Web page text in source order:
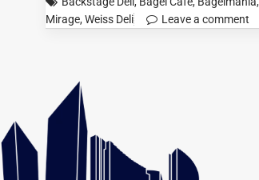
Mirage, Weiss Deli Leave a comment